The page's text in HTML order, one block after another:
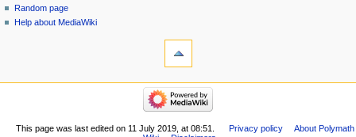
read
view
Random page
Help about MediaWiki
pages
navigation
Recent
This page was last edited on 11 July 2019, at 08:51. Privacy policy
About Polymath